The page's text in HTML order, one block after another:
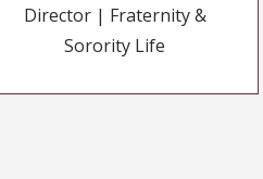
Director | Fraternity &
Sorority Life